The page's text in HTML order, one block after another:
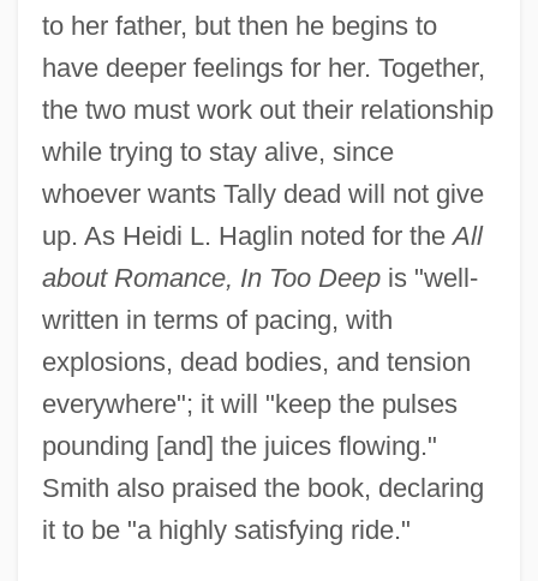
to her father, but then he begins to
have deeper feelings for her. Together,
the two must work out their relationship
while trying to stay alive, since
whoever wants Tally dead will not give
up. As Heidi L. Haglin noted for theAll
about Romance, In Too Deepis "well-
written in terms of pacing, with
explosions, dead bodies, and tension
everywhere"; it will "keep the pulses
pounding [and] the juices flowing."
Smith also praised the book, declaring
it to be "a highly satisfying ride."